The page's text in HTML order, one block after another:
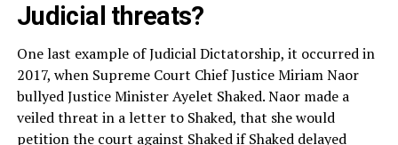
Judicial threats?
One last example of Judicial Dictatorship, it occurred in
2017, when Supreme Court Chief Justice Miriam Naor
bullyed Justice Minister Ayelet Shaked. Naor made a
veiled threat in a letter to Shaked, that she would
petition the court against Shaked if Shaked delayed